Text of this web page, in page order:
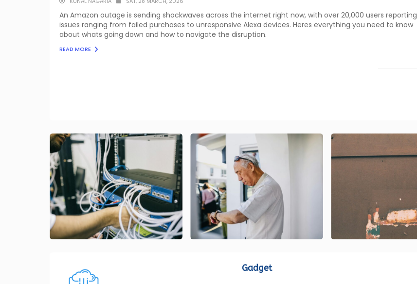
An Amazon outage is sending shockwaves across the internet right now, with over 20,000 users reporting
issues ranging from failed purchases to unresponsive Alexa devices. Heres everything you need to know
about whats going down and how to navigate the disruption.
READ MORE
Gadget